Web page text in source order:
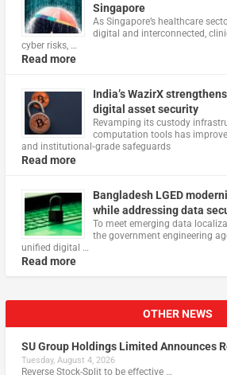
Singapore
As Singapore’s healthcare
digital and interconnected,
cyber risks, …
Read more
India’s WazirX
digital asset security
Revamping its custody
computation tools has
and institutional‑grade safeguards
Read more
Bangladesh LGED
while addressing data
To meet emerging data
the government engineering
unified digital …
Read more
OTHER NEWS
SU Group Holdings Limited Announces
Tuesday, August 4, 2026
Reverse Stock-Split to be effective …